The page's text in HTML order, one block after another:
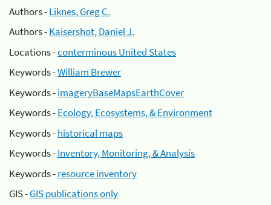
Authors -Liknes, Greg C.
Authors -Kaisershot, Daniel J.
Locations -conterminous United States
Keywords -William Brewer
Keywords -imageryBaseMapsEarthCover
Keywords -Ecology, Ecosystems, & Environment
Keywords -historical maps
Keywords -Inventory, Monitoring, & Analysis
Keywords -resource inventory
GIS -GIS publications only